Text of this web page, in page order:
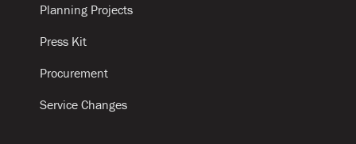
Planning Projects
Press Kit
Procurement
Service Changes